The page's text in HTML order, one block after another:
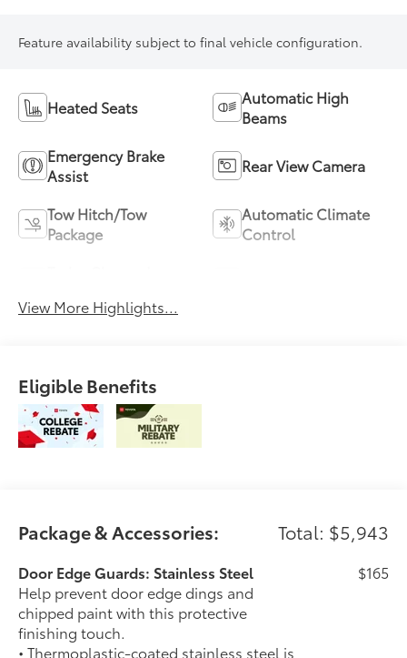
Feature availability subject to final vehicle configuration.
Heated Seats
Automatic High
Beams
Emergency Brake
Assist
Rear View Camera
Tow Hitch/Tow
Package
Automatic Climate
Control
View More Highlights...
Eligible Benefits
Package & Accessories: Total: $5,943
Door Edge Guards: Stainless Steel
Help prevent door edge dings and
chipped paint with this protective
finishing touch.
• Thermoplastic-coated stainless steel is
$165